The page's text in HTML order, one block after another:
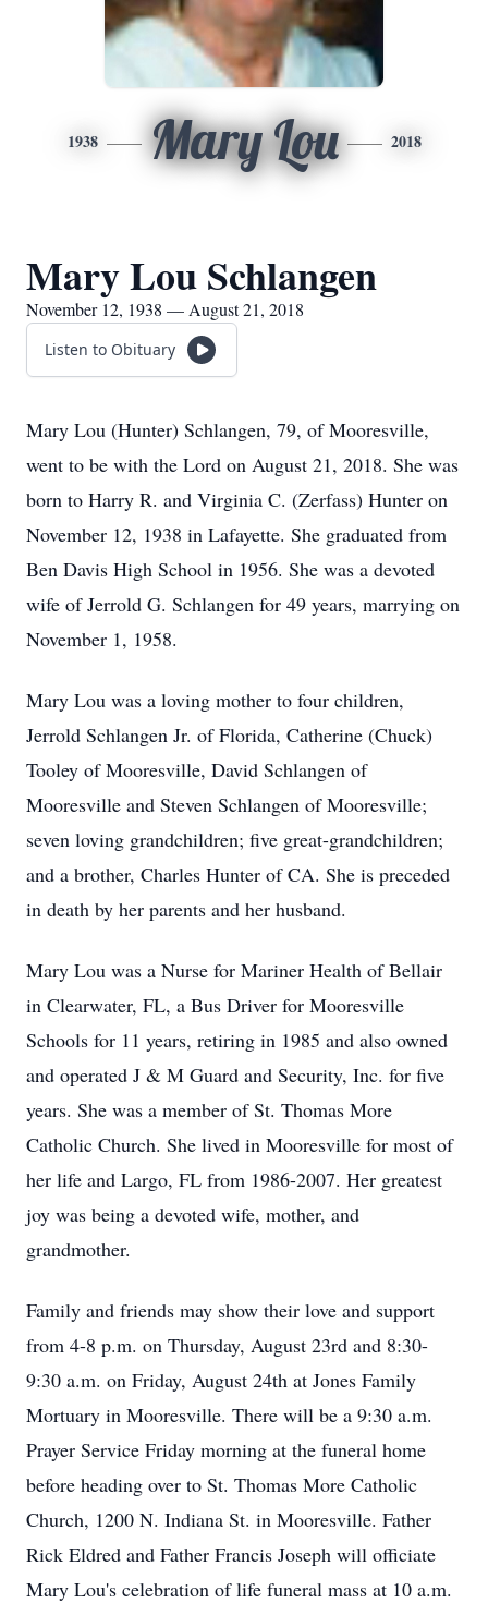
1938 Mary Lou 2018
Mary Lou Schlangen
November 12, 1938 — August 21, 2018
Listen to Obituary
Mary Lou (Hunter) Schlangen, 79, of Mooresville,
went to be with the Lord on August 21, 2018. She was
born to Harry R. and Virginia C. (Zerfass) Hunter on
November 12, 1938 in Lafayette. She graduated from
Ben Davis High School in 1956. She was a devoted
wife of Jerrold G. Schlangen for 49 years, marrying on
November 1, 1958.
Mary Lou was a loving mother to four children,
Jerrold Schlangen Jr. of Florida, Catherine (Chuck)
Tooley of Mooresville, David Schlangen of
Mooresville and Steven Schlangen of Mooresville;
seven loving grandchildren; five great-grandchildren;
and a brother, Charles Hunter of CA. She is preceded
in death by her parents and her husband.
Mary Lou was a Nurse for Mariner Health of Bellair
in Clearwater, FL, a Bus Driver for Mooresville
Schools for 11 years, retiring in 1985 and also owned
and operated J & M Guard and Security, Inc. for five
years. She was a member of St. Thomas More
Catholic Church. She lived in Mooresville for most of
her life and Largo, FL from 1986-2007. Her greatest
joy was being a devoted wife, mother, and
grandmother.
Family and friends may show their love and support
from 4-8 p.m. on Thursday, August 23rd and 8:30-
9:30 a.m. on Friday, August 24th at Jones Family
Mortuary in Mooresville. There will be a 9:30 a.m.
Prayer Service Friday morning at the funeral home
before heading over to St. Thomas More Catholic
Church, 1200 N. Indiana St. in Mooresville. Father
Rick Eldred and Father Francis Joseph will officiate
Mary Lou's celebration of life funeral mass at 10 a.m.